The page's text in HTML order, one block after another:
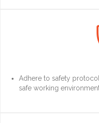
Adhere to safety
safe working